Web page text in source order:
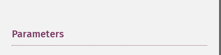
Parameters
getReleaseDate